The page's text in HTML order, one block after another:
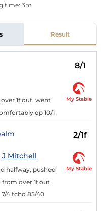
time: 3m
Result
8/1
1f out, went
op 10/1
My Stable
2/1f
J Mitchell
halfway, pushed
over 1f out
4 tchd 85/40
My Stable